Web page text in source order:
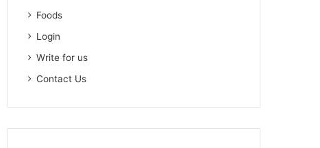
Foods
Login
Write for us
Contact Us